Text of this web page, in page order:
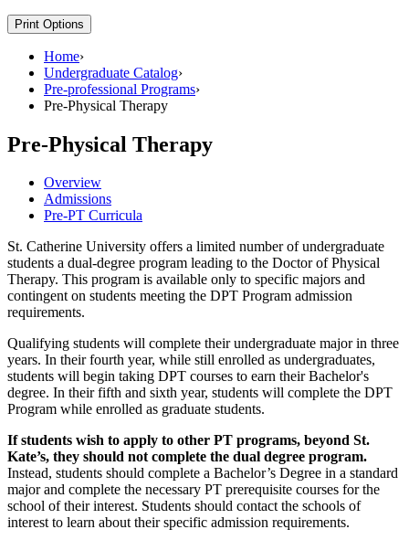
Print Options
Home›
Undergraduate Catalog›
Pre-professional Programs›
Pre-Physical Therapy
Pre-Physical Therapy
Overview
Admissions
Pre-PT Curricula
St. Catherine University offers a limited number of undergraduate
students a dual-degree program leading to the Doctor of Physical
Therapy. This program is available only to specific majors and
contingent on students meeting the DPT Program admission
requirements.
Qualifying students will complete their undergraduate major in three
years. In their fourth year, while still enrolled as undergraduates,
students will begin taking DPT courses to earn their Bachelor's
degree. In their fifth and sixth year, students will complete the DPT
Program while enrolled as graduate students.
If students wish to apply to other PT programs, beyond St.
Kate’s, they should not complete the dual degree program.
Instead, students should complete a Bachelor’s Degree in a standard
major and complete the necessary PT prerequisite courses for the
school of their interest. Students should contact the schools of
interest to learn about their specific admission requirements.